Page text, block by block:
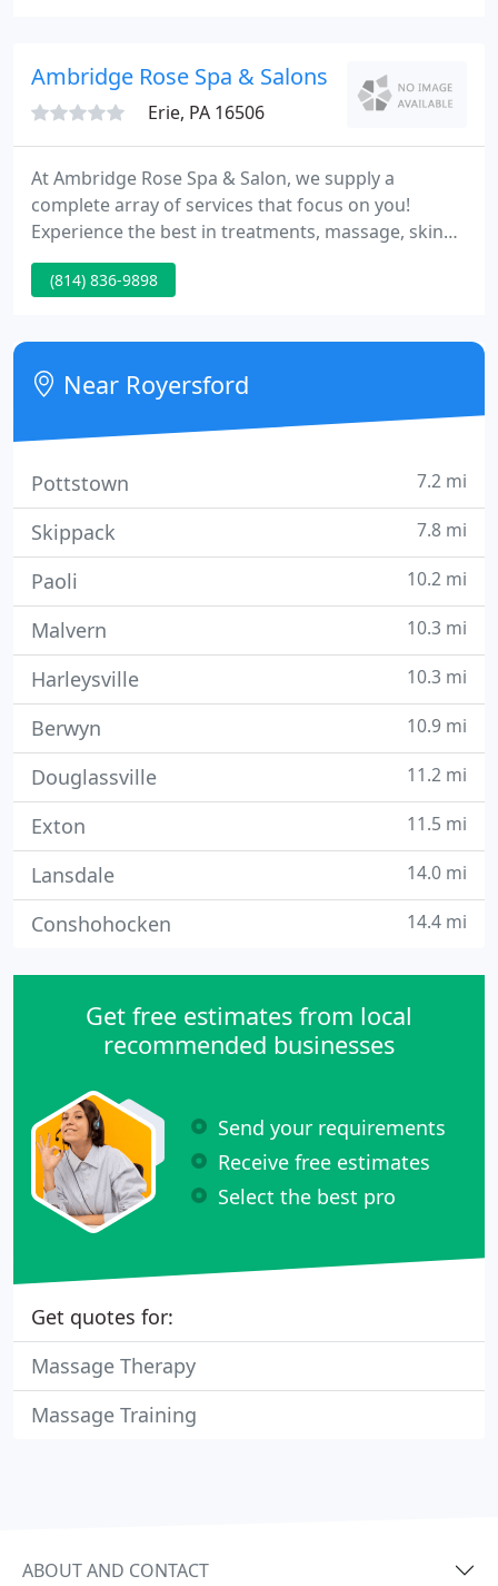
until we call or text you to come in.
Ambridge Rose Spa & Salons
Erie, PA 16506
At Ambridge Rose Spa & Salon, we supply a
complete array of services that focus on you!
Experience the best in treatments, massage, skin
care, and hair care as we pamper and indulge you.
Call 836-9898 today to schedule an appointment or
education for our staff and our customers to keep
you aware of the latest trends and techniques.
(814) 836-9898
Near Royersford
Pottstown 7.2 mi
Skippack 7.8 mi
Paoli 10.2 mi
Malvern 10.3 mi
Harleysville 10.3 mi
Berwyn 10.9 mi
Douglassville 11.2 mi
Exton 11.5 mi
Lansdale 14.0 mi
Conshohocken 14.4 mi
Get free estimates from local
recommended businesses
Send your requirements
Receive free estimates
Select the best pro
Get quotes for:
Massage Therapy
Massage Training
ABOUT AND CONTACT